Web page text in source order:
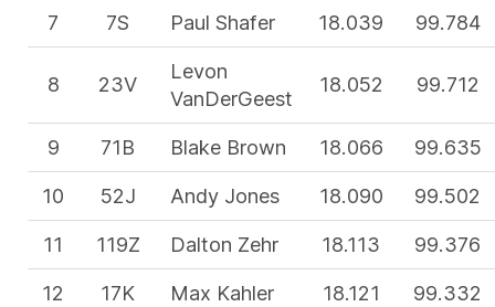
7 7S Paul Shafer 18.039 99.784
8 23V
Levon
VanDerGeest
18.052 99.712
9 71B Blake Brown 18.066
99.635
10
52J Andy Jones 18.090
99.502
11
119Z Dalton Zehr 18.113
99.376
12
17K Max Kahler 18.121 99.332